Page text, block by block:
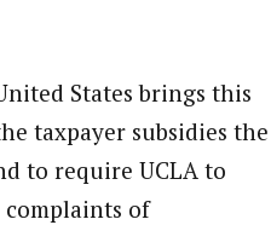
States brings this
taxpayer subsidies the
to require UCLA to
of